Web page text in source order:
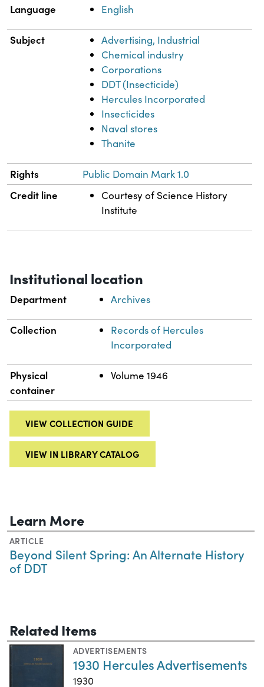
Language English
Subject
Advertising, Industrial
Chemical industry
Corporations
DDT (Insecticide)
Hercules Incorporated
Insecticides
Naval stores
Thanite
Rights Public Domain Mark 1.0
Credit line
Courtesy of Science History
Institute
Institutional location
Department Archives
Collection
Records of Hercules
Incorporated
Physical
container
Volume 1946
VIEW COLLECTION GUIDE
VIEW IN LIBRARY CATALOG
Learn More
ARTICLE
Beyond Silent Spring: An Alternate History
of DDT
Related Items
ADVERTISEMENTS
1930 Hercules Advertisements
1930